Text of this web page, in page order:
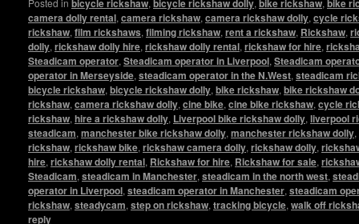
Posted in bicycle rickshaw, bicycle rickshaw dolly, bike rickshaw, bike
camera dolly rental, camera rickshaw, camera rickshaw dolly, cycle
rickshaw, film rickshaws, filming rickshaw, rent a rickshaw, Rickshaw,
dolly, rickshaw dolly hire, rickshaw dolly rental, rickshaw for hire,
Steadicam operator, Steadicam operator in Liverpool, Steadicam
operator in Merseyside, steadicam operator in the N.West, steadicam
bicycle rickshaw, bicycle rickshaw dolly, bike rickshaw, bike rickshaw
rickshaw, camera rickshaw dolly, cine bike, cine bike rickshaw, cycle
rickshaw, hire a rickshaw dolly, Liverpool bike rickshaw dolly, liverpool
steadicam, manchester bike rickshaw dolly, manchester rickshaw dolly,
rickshaw, rickshaw bike, rickshaw camera dolly, rickshaw dolly,
hire, rickshaw dolly rental, Rickshaw for hire, Rickshaw for sale,
Steadicam, steadicam in Manchester, steadicam in the north west,
operator in Liverpool, steadicam operator in Manchester, steadicam
rickshaw, steadycam, step on rickshaw, tracking bicycle, walk off
reply